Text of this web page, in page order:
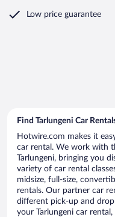
Low price guarantee
Find Tarlungeni Car
Hotwire.com makes it
car rental. We work with
Tarlungeni, bringing you
variety of car rental
midsize, full-size,
rentals. Our partner car
different pick-up and
your Tarlungeni car